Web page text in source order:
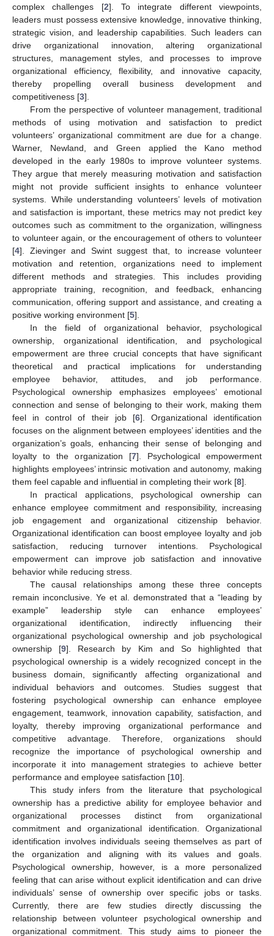
complex challenges [2]. To integrate different viewpoints,
leaders must possess extensive knowledge, innovative thinking,
strategic vision, and leadership capabilities. Such leaders can
drive organizational innovation, altering organizational
structures, management styles, and processes to improve
organizational efficiency, flexibility, and innovative capacity,
thereby propelling overall business development and
competitiveness [3].
From the perspective of volunteer management, traditional
methods of using motivation and satisfaction to predict
volunteers’ organizational commitment are due for a change.
Warner, Newland, and Green applied the Kano method
developed in the early 1980s to improve volunteer systems.
They argue that merely measuring motivation and satisfaction
might not provide sufficient insights to enhance volunteer
systems. While understanding volunteers’ levels of motivation
and satisfaction is important, these metrics may not predict key
outcomes such as commitment to the organization, willingness
to volunteer again, or the encouragement of others to volunteer
[4]. Zievinger and Swint suggest that, to increase volunteer
motivation and retention, organizations need to implement
different methods and strategies. This includes providing
appropriate training, recognition, and feedback, enhancing
communication, offering support and assistance, and creating a
positive working environment [5].
In the field of organizational behavior, psychological
ownership, organizational identification, and psychological
empowerment are three crucial concepts that have significant
theoretical and practical implications for understanding
employee behavior, attitudes, and job performance.
Psychological ownership emphasizes employees’ emotional
connection and sense of belonging to their work, making them
feel in control of their job [6]. Organizational identification
focuses on the alignment between employees’ identities and the
organization’s goals, enhancing their sense of belonging and
loyalty to the organization [7]. Psychological empowerment
highlights employees’ intrinsic motivation and autonomy, making
them feel capable and influential in completing their work [8].
In practical applications, psychological ownership can
enhance employee commitment and responsibility, increasing
job engagement and organizational citizenship behavior.
Organizational identification can boost employee loyalty and job
satisfaction, reducing turnover intentions. Psychological
empowerment can improve job satisfaction and innovative
behavior while reducing stress.
The causal relationships among these three concepts
remain inconclusive. Ye et al. demonstrated that a “leading by
example” leadership style can enhance employees’
organizational identification, indirectly influencing their
organizational psychological ownership and job psychological
ownership [9]. Research by Kim and So highlighted that
psychological ownership is a widely recognized concept in the
business domain, significantly affecting organizational and
individual behaviors and outcomes. Studies suggest that
fostering psychological ownership can enhance employee
engagement, teamwork, innovation capability, satisfaction, and
loyalty, thereby improving organizational performance and
competitive advantage. Therefore, organizations should
recognize the importance of psychological ownership and
incorporate it into management strategies to achieve better
performance and employee satisfaction [10].
This study infers from the literature that psychological
ownership has a predictive ability for employee behavior and
organizational processes distinct from organizational
commitment and organizational identification. Organizational
identification involves individuals seeing themselves as part of
the organization and aligning with its values and goals.
Psychological ownership, however, is a more personalized
feeling that can arise without explicit identification and can drive
individuals’ sense of ownership over specific jobs or tasks.
Currently, there are few studies directly discussing the
relationship between volunteer psychological ownership and
organizational commitment. This study aims to pioneer the